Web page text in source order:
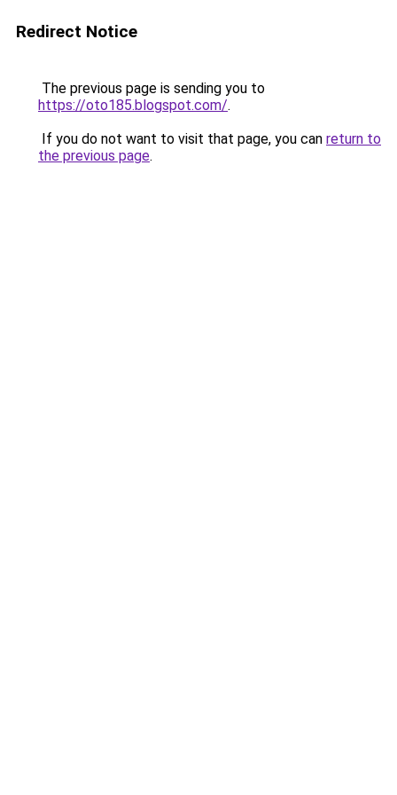
Redirect Notice
The previous page is sending you to
https://oto185.blogspot.com/.
If you do not want to visit that page, you can return to
the previous page.